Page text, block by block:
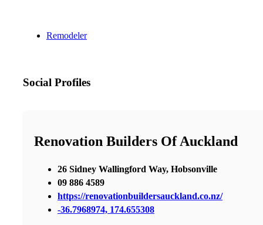
Remodeler
Social Profiles
Renovation Builders Of Auckland
26 Sidney Wallingford Way, Hobsonville
09 886 4589
https://renovationbuildersauckland.co.nz/
-36.7968974, 174.655308